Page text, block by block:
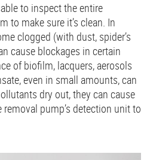
to inspect the entire
to make sure it’s clean. In
clogged (with dust, spider’s
cause blockages in certain
of biofilm, lacquers, aerosols
even in small amounts, can
dry out, they can cause
pump’s detection unit to